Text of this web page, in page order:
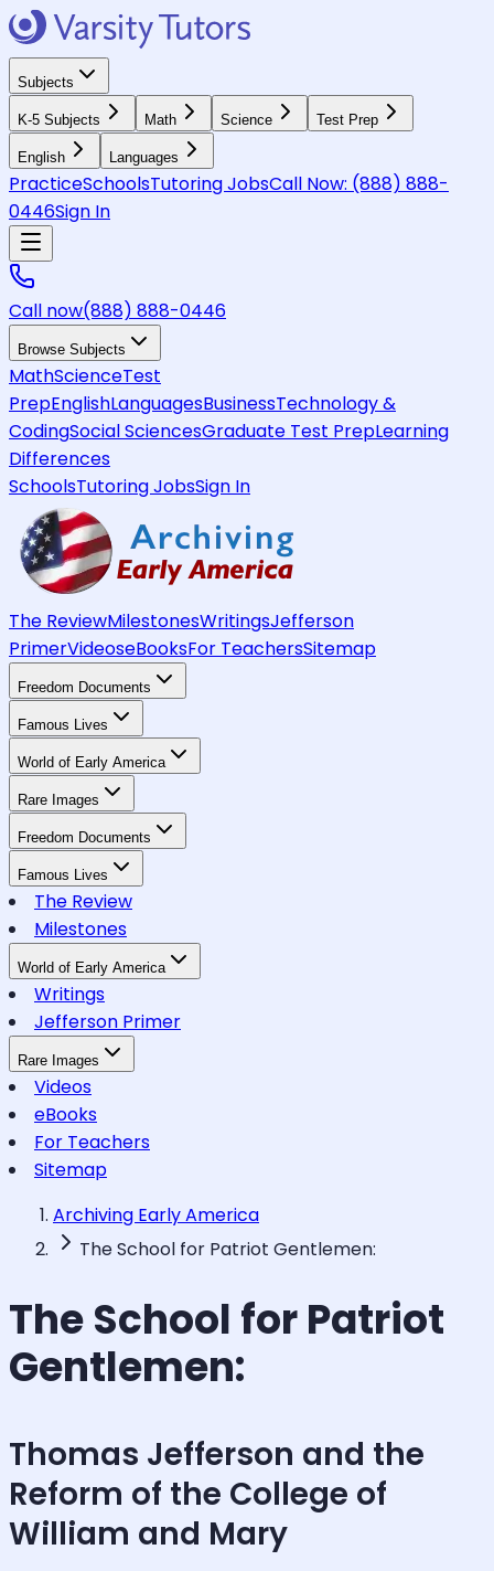
Subjects
K-5 Subjects Math Science Test Prep
English Languages
PracticeSchoolsTutoring JobsCall Now: (888) 888-
0446Sign In
Call now(888) 888-0446
Browse Subjects
MathScienceTest
PrepEnglishLanguagesBusinessTechnology &
CodingSocial SciencesGraduate Test PrepLearning
Differences
SchoolsTutoring JobsSign In
The ReviewMilestonesWritingsJefferson
PrimerVideoseBooksFor TeachersSitemap
Freedom Documents
Famous Lives
World of Early America
Rare Images
Freedom Documents
Famous Lives
The Review
Milestones
World of Early America
Writings
Jefferson Primer
Rare Images
Videos
eBooks
For Teachers
Sitemap
Archiving Early America
The School for Patriot Gentlemen:
The School for Patriot
Gentlemen:
Thomas Jefferson and the
Reform of the College of
William and Mary